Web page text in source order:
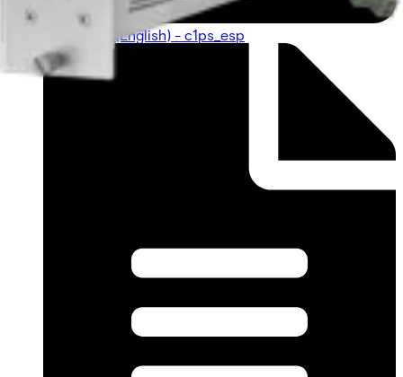
Datasheet (English) - c1ps_esp